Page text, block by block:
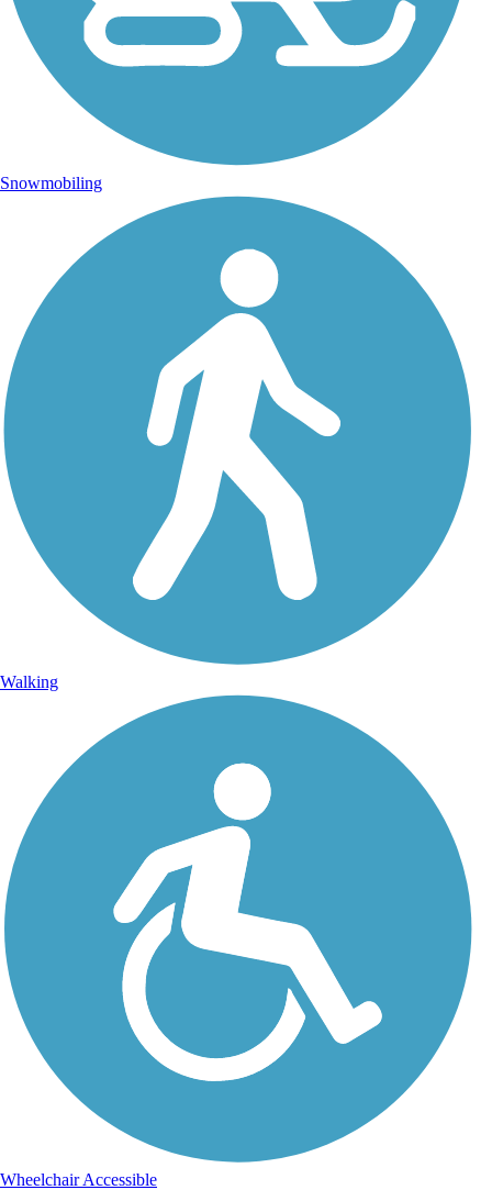
Snowmobiling
Walking
Wheelchair Accessible